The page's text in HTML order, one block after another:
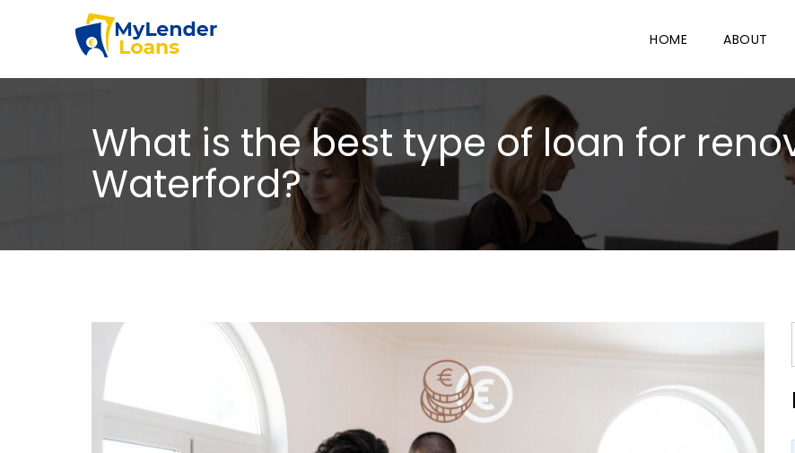
HOME ABOUT
What is the best type of loan for
Waterford?